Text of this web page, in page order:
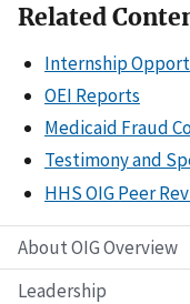
About OIG Overview
Leadership
Related
Internship
OEI Reports
Medicaid Fraud
Testimony and
HHS OIG Peer